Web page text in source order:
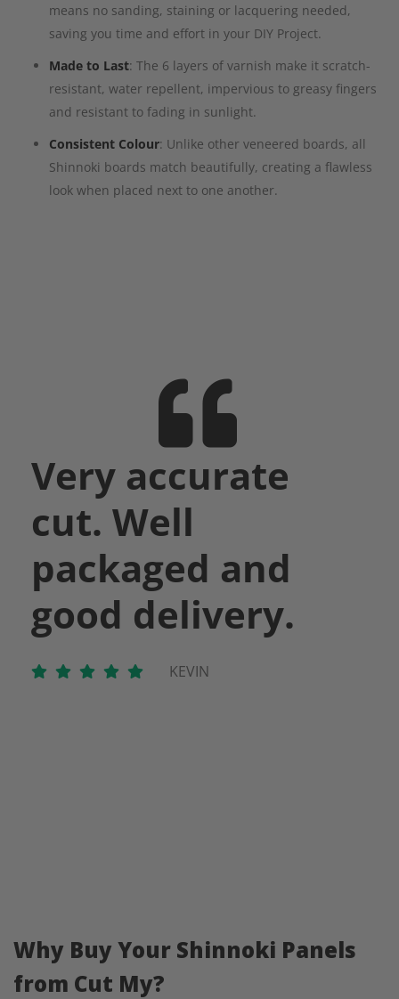
means no sanding, staining or lacquering needed,
saving you time and effort in your DIY Project.
Made to Last: The 6 layers of varnish make it scratch-
resistant, water repellent, impervious to greasy fingers
and resistant to fading in sunlight.
Consistent Colour: Unlike other veneered boards, all
Shinnoki boards match beautifully, creating a flawless
look when placed next to one another.
Very accurate
cut. Well
packaged and
good delivery.
KEVIN
Why Buy Your Shinnoki Panels
from Cut My?